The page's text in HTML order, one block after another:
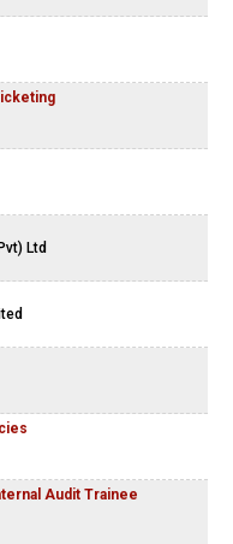
Ltd
Audit Trainee